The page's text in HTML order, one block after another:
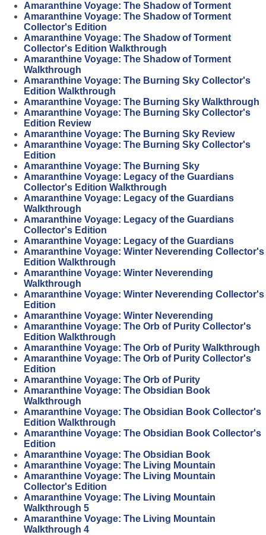
Amaranthine Voyage: The Shadow of Torment
Amaranthine Voyage: The Shadow of Torment
Collector's Edition
Amaranthine Voyage: The Shadow of Torment
Collector's Edition Walkthrough
Amaranthine Voyage: The Shadow of Torment
Walkthrough
Amaranthine Voyage: The Burning Sky Collector's
Edition Walkthrough
Amaranthine Voyage: The Burning Sky Walkthrough
Amaranthine Voyage: The Burning Sky Collector's
Edition Review
Amaranthine Voyage: The Burning Sky Review
Amaranthine Voyage: The Burning Sky Collector's
Edition
Amaranthine Voyage: The Burning Sky
Amaranthine Voyage: Legacy of the Guardians
Collector's Edition Walkthrough
Amaranthine Voyage: Legacy of the Guardians
Walkthrough
Amaranthine Voyage: Legacy of the Guardians
Collector's Edition
Amaranthine Voyage: Legacy of the Guardians
Amaranthine Voyage: Winter Neverending Collector's
Edition Walkthrough
Amaranthine Voyage: Winter Neverending
Walkthrough
Amaranthine Voyage: Winter Neverending Collector's
Edition
Amaranthine Voyage: Winter Neverending
Amaranthine Voyage: The Orb of Purity Collector's
Edition Walkthrough
Amaranthine Voyage: The Orb of Purity Walkthrough
Amaranthine Voyage: The Orb of Purity Collector's
Edition
Amaranthine Voyage: The Orb of Purity
Amaranthine Voyage: The Obsidian Book
Walkthrough
Amaranthine Voyage: The Obsidian Book Collector's
Edition Walkthrough
Amaranthine Voyage: The Obsidian Book Collector's
Edition
Amaranthine Voyage: The Obsidian Book
Amaranthine Voyage: The Living Mountain
Amaranthine Voyage: The Living Mountain
Collector's Edition
Amaranthine Voyage: The Living Mountain
Walkthrough 5
Amaranthine Voyage: The Living Mountain
Walkthrough 4